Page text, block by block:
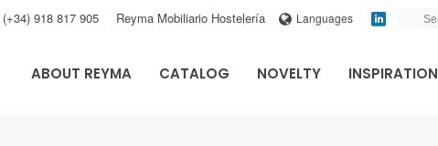
(+34) 918 817 905 Reyma Mobiliario Hostelería Languages
ABOUT REYMA CATALOG NOVELTY INSPIRATION